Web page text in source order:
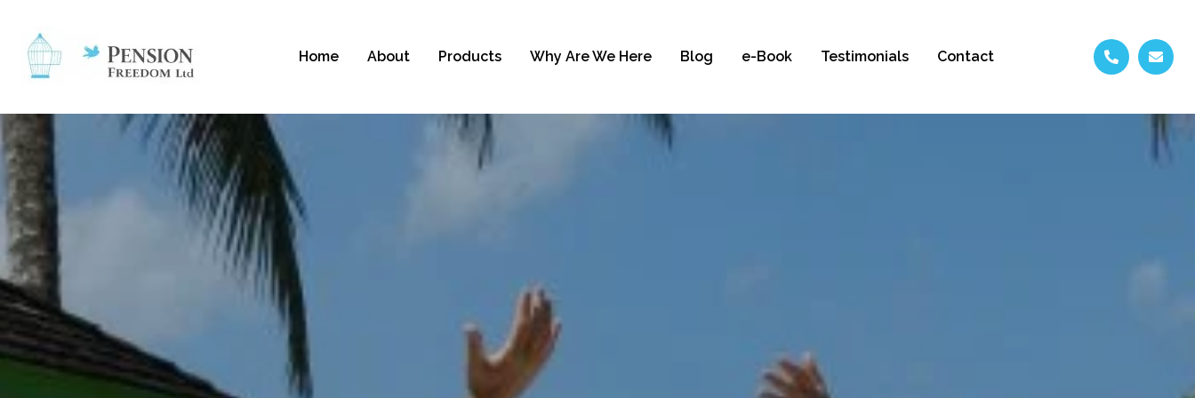
Home About Products Why Are We Here Blog e-Book Testimonials Contact